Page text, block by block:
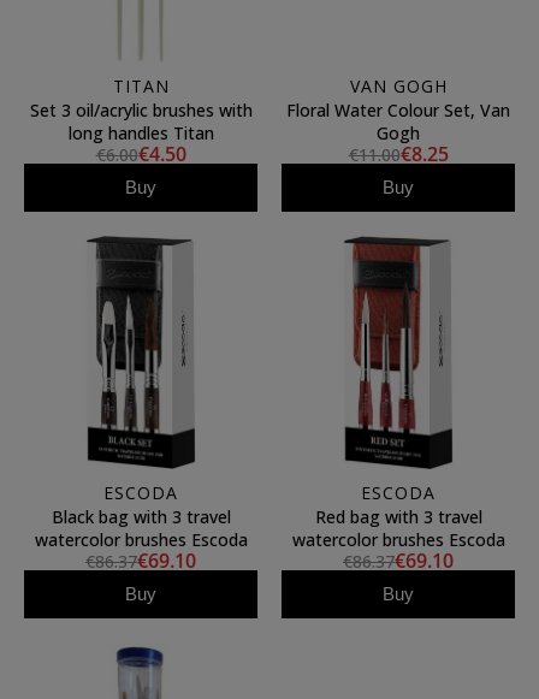
TITAN
Set 3 oil/acrylic brushes with
long handles Titan
€6.00€4.50
Buy
VAN GOGH
Floral Water Colour Set, Van
Gogh
€11.00€8.25
Buy
ESCODA
Black bag with 3 travel
watercolor brushes Escoda
€86.37€69.10
Buy
ESCODA
Red bag with 3 travel
watercolor brushes Escoda
€86.37€69.10
Buy